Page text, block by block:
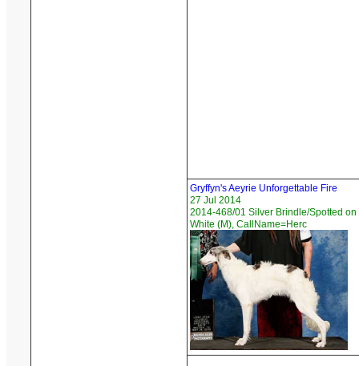
Gryffyn's Aeyrie Unforgettable Fire
27 Jul 2014
2014-468/01 Silver Brindle/Spotted on
White (M), CallName=Herc